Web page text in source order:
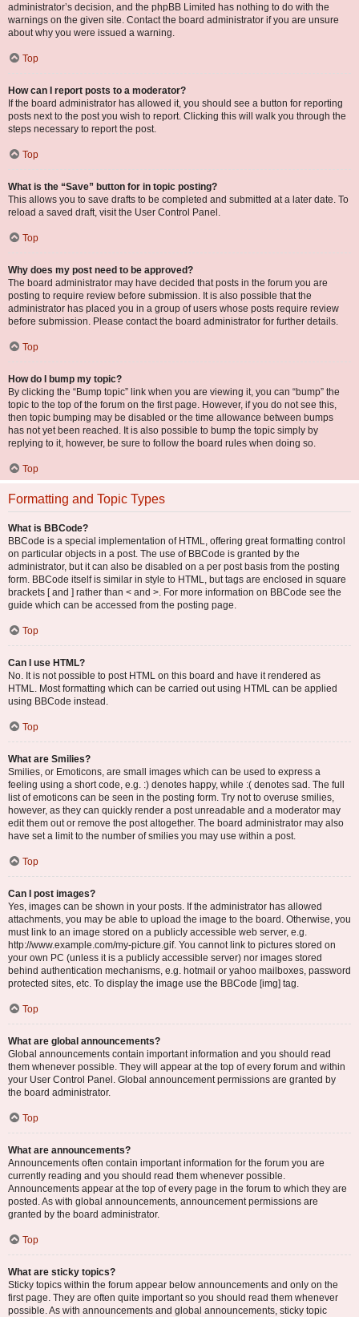
administrator’s decision, and the phpBB Limited has nothing to do with the
warnings on the given site. Contact the board administrator if you are unsure
about why you were issued a warning.
Top
How can I report posts to a moderator?
If the board administrator has allowed it, you should see a button for reporting
posts next to the post you wish to report. Clicking this will walk you through the
steps necessary to report the post.
Top
What is the “Save” button for in topic posting?
This allows you to save drafts to be completed and submitted at a later date. To
reload a saved draft, visit the User Control Panel.
Top
Why does my post need to be approved?
The board administrator may have decided that posts in the forum you are
posting to require review before submission. It is also possible that the
administrator has placed you in a group of users whose posts require review
before submission. Please contact the board administrator for further details.
Top
How do I bump my topic?
By clicking the “Bump topic” link when you are viewing it, you can “bump” the
topic to the top of the forum on the first page. However, if you do not see this,
then topic bumping may be disabled or the time allowance between bumps
has not yet been reached. It is also possible to bump the topic simply by
replying to it, however, be sure to follow the board rules when doing so.
Top
Formatting and Topic Types
What is BBCode?
BBCode is a special implementation of HTML, offering great formatting control
on particular objects in a post. The use of BBCode is granted by the
administrator, but it can also be disabled on a per post basis from the posting
form. BBCode itself is similar in style to HTML, but tags are enclosed in square
brackets [ and ] rather than < and >. For more information on BBCode see the
guide which can be accessed from the posting page.
Top
Can I use HTML?
No. It is not possible to post HTML on this board and have it rendered as
HTML. Most formatting which can be carried out using HTML can be applied
using BBCode instead.
Top
What are Smilies?
Smilies, or Emoticons, are small images which can be used to express a
feeling using a short code, e.g. :) denotes happy, while :( denotes sad. The full
list of emoticons can be seen in the posting form. Try not to overuse smilies,
however, as they can quickly render a post unreadable and a moderator may
edit them out or remove the post altogether. The board administrator may also
have set a limit to the number of smilies you may use within a post.
Top
Can I post images?
Yes, images can be shown in your posts. If the administrator has allowed
attachments, you may be able to upload the image to the board. Otherwise, you
must link to an image stored on a publicly accessible web server, e.g.
http://www.example.com/my-picture.gif. You cannot link to pictures stored on
your own PC (unless it is a publicly accessible server) nor images stored
behind authentication mechanisms, e.g. hotmail or yahoo mailboxes, password
protected sites, etc. To display the image use the BBCode [img] tag.
Top
What are global announcements?
Global announcements contain important information and you should read
them whenever possible. They will appear at the top of every forum and within
your User Control Panel. Global announcement permissions are granted by
the board administrator.
Top
What are announcements?
Announcements often contain important information for the forum you are
currently reading and you should read them whenever possible.
Announcements appear at the top of every page in the forum to which they are
posted. As with global announcements, announcement permissions are
granted by the board administrator.
Top
What are sticky topics?
Sticky topics within the forum appear below announcements and only on the
first page. They are often quite important so you should read them whenever
possible. As with announcements and global announcements, sticky topic